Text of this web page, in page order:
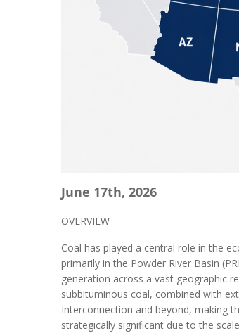
June 17th, 2026
OVERVIEW
Coal has played a central role in the
primarily in the Powder River Basin
generation across a vast geographic
subbituminous coal, combined with
Interconnection and beyond, making
strategically significant due to the